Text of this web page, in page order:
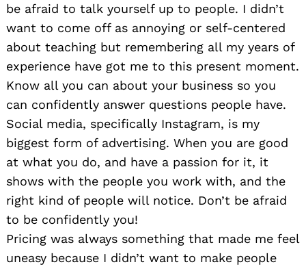
be afraid to talk yourself up to people. I didn’t
want to come off as annoying or self-centered
about teaching but remembering all my years of
experience have got me to this present moment.
Know all you can about your business so you
can confidently answer questions people have.
Social media, specifically Instagram, is my
biggest form of advertising. When you are good
at what you do, and have a passion for it, it
shows with the people you work with, and the
right kind of people will notice. Don’t be afraid
to be confidently you!
Pricing was always something that made me feel
uneasy because I didn’t want to make people